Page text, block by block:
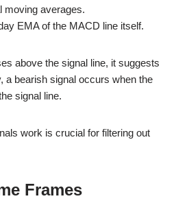
moving averages.
EMA of the MACD line itself.
above the signal line, it suggests
a bearish signal occurs when the
signal line.
work is crucial for filtering out
Frames